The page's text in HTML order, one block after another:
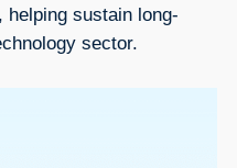
sustain long-
sector.